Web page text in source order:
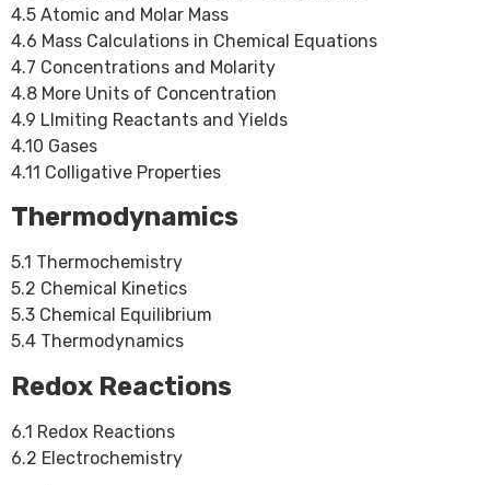
4.5 Atomic and Molar Mass
4.6 Mass Calculations in Chemical Equations
4.7 Concentrations and Molarity
4.8 More Units of Concentration
4.9 LImiting Reactants and Yields
4.10 Gases
4.11 Colligative Properties
Thermodynamics
5.1 Thermochemistry
5.2 Chemical Kinetics
5.3 Chemical Equilibrium
5.4 Thermodynamics
Redox Reactions
6.1 Redox Reactions
6.2 Electrochemistry